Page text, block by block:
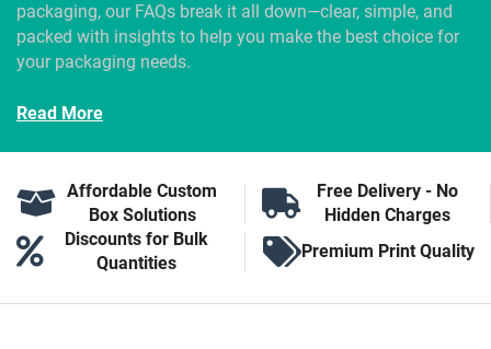
packaging, our FAQs break it all down—clear, simple, and
packed with insights to help you make the best choice for
your packaging needs.
Read More
Affordable Custom
Box Solutions
Free Delivery - No
Hidden Charges
Discounts for Bulk
Quantities
Premium Print Quality